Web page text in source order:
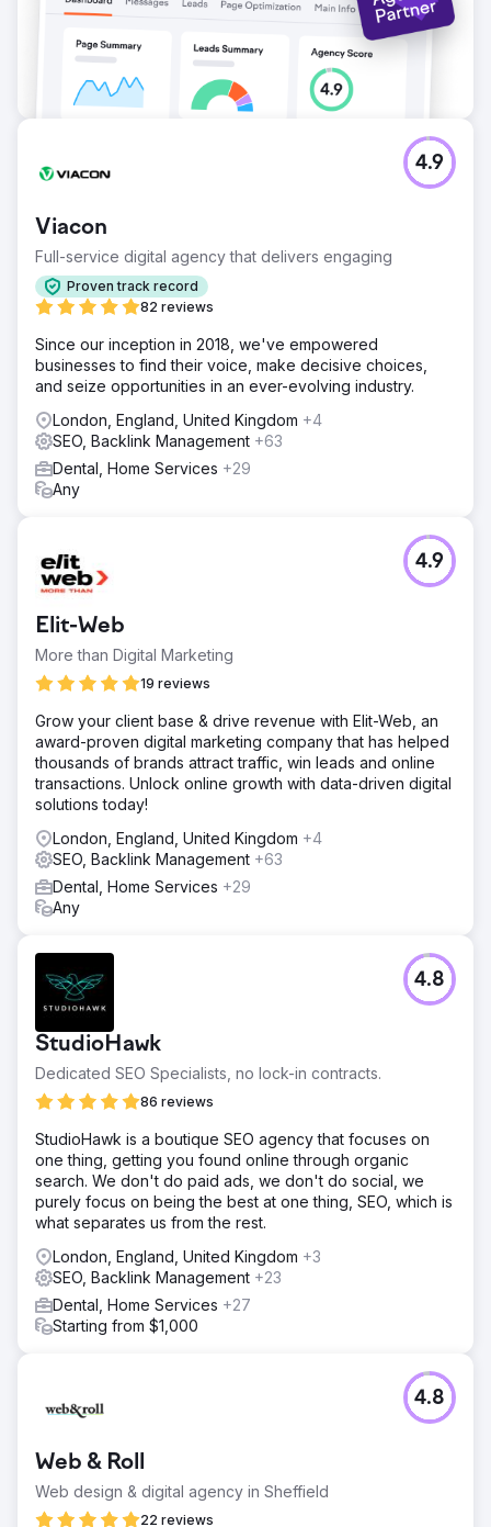
Viacon
Full-service digital agency that delivers engaging
Proven track record
82 reviews
4.9
Since our inception in 2018, we've empowered
businesses to find their voice, make decisive choices,
and seize opportunities in an ever-evolving industry.
London, England, United Kingdom +4
SEO, Backlink Management +63
Dental, Home Services +29
Any
Elit-Web
More than Digital Marketing
19 reviews
4.9
Grow your client base & drive revenue with Elit-Web, an
award-proven digital marketing company that has helped
thousands of brands attract traffic, win leads and online
transactions. Unlock online growth with data-driven digital
solutions today!
London, England, United Kingdom +4
SEO, Backlink Management +63
Dental, Home Services +29
Any
StudioHawk
Dedicated SEO Specialists, no lock-in contracts.
86 reviews
4.8
StudioHawk is a boutique SEO agency that focuses on
one thing, getting you found online through organic
search. We don't do paid ads, we don't do social, we
purely focus on being the best at one thing, SEO, which is
what separates us from the rest.
London, England, United Kingdom +3
SEO, Backlink Management +23
Dental, Home Services +27
Starting from $1,000
Web & Roll
Web design & digital agency in Sheffield
22 reviews
4.8